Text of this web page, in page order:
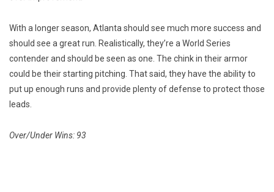
With a longer season, Atlanta should see much more success and
should see a great run. Realistically, they’re a World Series
contender and should be seen as one. The chink in their armor
could be their starting pitching. That said, they have the ability to
put up enough runs and provide plenty of defense to protect those
leads.
Over/Under Wins: 93